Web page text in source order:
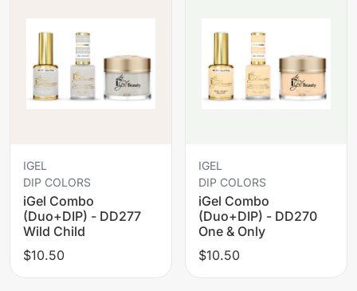
IGEL
DIP COLORS
iGel Combo
(Duo+DIP) - DD277
Wild Child
$10.50
IGEL
DIP COLORS
iGel Combo
(Duo+DIP) - DD270
One & Only
$10.50